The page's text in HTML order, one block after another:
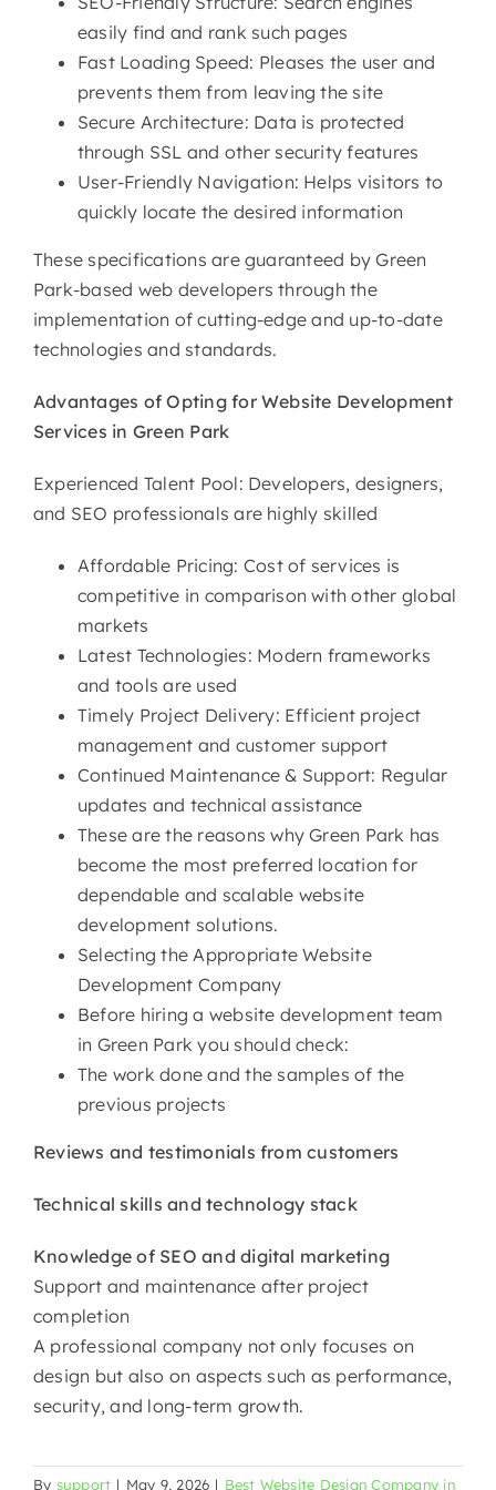
easily find and rank such pages
Fast Loading Speed: Pleases the user and
prevents them from leaving the site
Secure Architecture: Data is protected
through SSL and other security features
User-Friendly Navigation: Helps visitors to
quickly locate the desired information
These specifications are guaranteed by Green
Park-based web developers through the
implementation of cutting-edge and up-to-date
technologies and standards.
Advantages of Opting forWebsite Development
Services in Green Park
Experienced Talent Pool: Developers, designers,
and SEO professionals are highly skilled
Affordable Pricing: Cost of services is
competitive in comparison with other global
markets
Latest Technologies: Modern frameworks
and tools are used
Timely Project Delivery: Efficient project
management and customer support
Continued Maintenance & Support: Regular
updates and technical assistance
These are the reasons why Green Park has
become the most preferred location for
dependable and scalable website
development solutions.
Selecting the Appropriate Website
Development Company
Before hiring a website development team
in Green Park you should check:
The work done and the samples of the
previous projects
Reviews and testimonials from customers
Technical skills and technology stack
Knowledge of SEO and digital marketing
Support and maintenance after project
completion
A professional company not only focuses on
design but also on aspects such as performance,
security, and long-term ​‍​‌‍​‍‌​‍​‌‍​‍‌growth.
By support | May 9, 2026 | Best Website Design Company in